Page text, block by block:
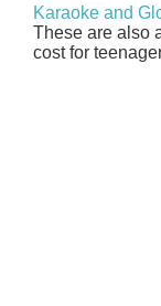
Karaoke and
These are also
cost for